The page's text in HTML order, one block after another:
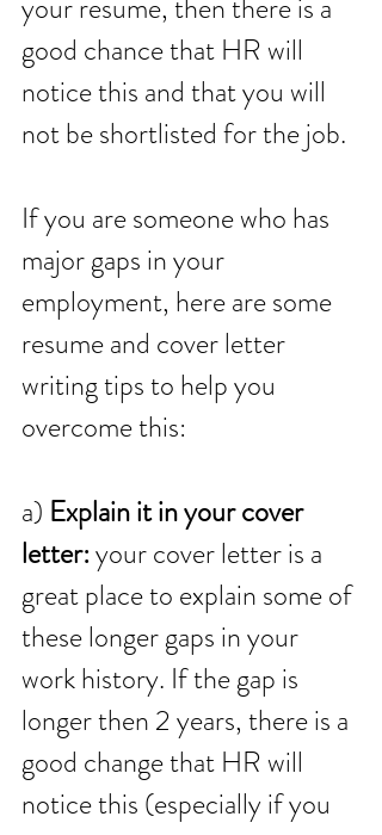
your resume, then there is a
good chance that HR will
notice this and that you will
not be shortlisted for the job.
If you are someone who has
major gaps in your
employment, here are some
resume and cover letter
writing tips to help you
overcome this:
a) Explain it in your cover
letter: your cover letter is a
great place to explain some of
these longer gaps in your
work history. If the gap is
longer then 2 years, there is a
good change that HR will
notice this (especially if you